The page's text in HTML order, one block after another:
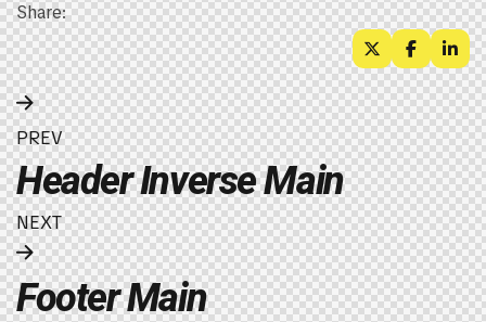
Share:
PREV
Header Inverse Main
NEXT
Footer Main